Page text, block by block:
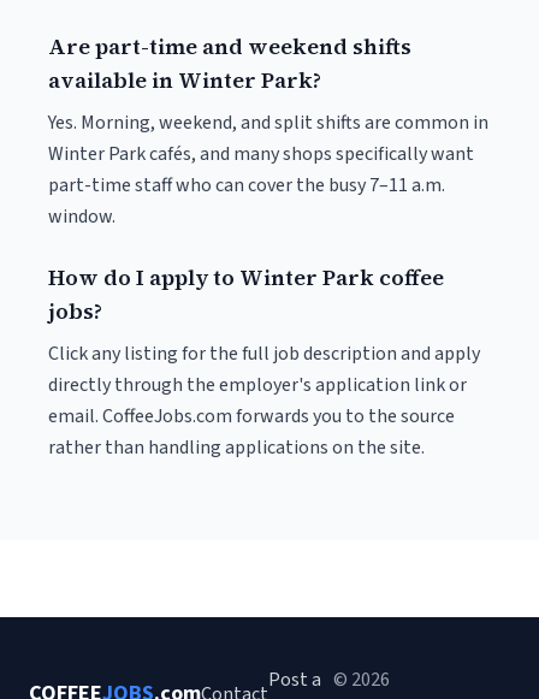
Are part-time and weekend shifts
available in Winter Park?
Yes. Morning, weekend, and split shifts are common in
Winter Park cafés, and many shops specifically want
part-time staff who can cover the busy 7–11 a.m.
window.
How do I apply to Winter Park coffee
jobs?
Click any listing for the full job description and apply
directly through the employer's application link or
email. CoffeeJobs.com forwards you to the source
rather than handling applications on the site.
Post a © 2026